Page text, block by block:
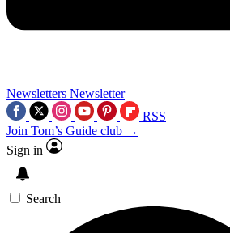
Newsletters Newsletter
RSS
Join Tom’s Guide club →
Sign in
Search